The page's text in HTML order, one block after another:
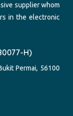
supplier whom
in the electronic
H)
Permai, 56100